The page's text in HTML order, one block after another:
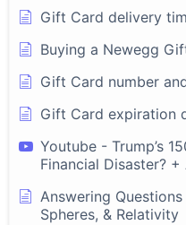
Gift Card delivery
Buying a Newegg
Gift Card number
Gift Card expiration
Youtube - Trump’s
Financial Disaster?
Answering
Spheres, & Relativity